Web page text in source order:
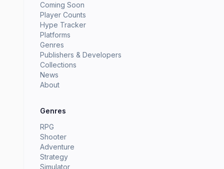
Coming Soon
Player Counts
Hype Tracker
Platforms
Genres
Publishers & Developers
Collections
News
About
Genres
RPG
Shooter
Adventure
Strategy
Simulator